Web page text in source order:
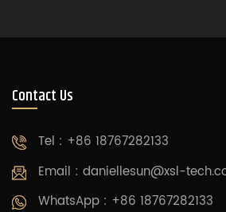
Contact Us
Tel : +86 18767282133
Email : daniellesun@xsl-
WhatsApp : +86 18767282133